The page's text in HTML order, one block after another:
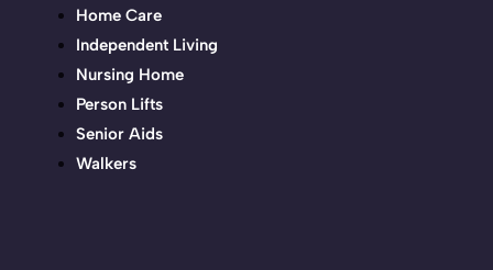
Home Care
Independent Living
Nursing Home
Person Lifts
Senior Aids
Walkers